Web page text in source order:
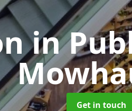
in
Get in touch